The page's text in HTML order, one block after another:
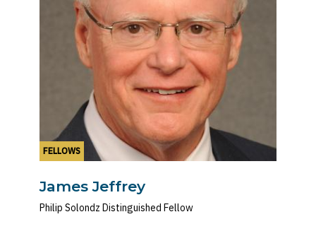
FELLOWS
James Jeffrey
Philip Solondz Distinguished Fellow